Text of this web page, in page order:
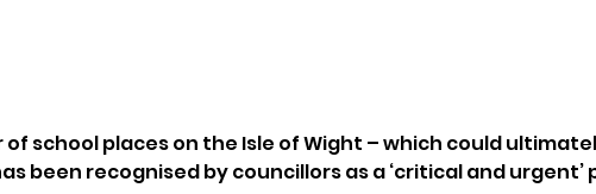
school places on the Isle of Wight – which could
been recognised by councillors as a ‘critical and urgent’